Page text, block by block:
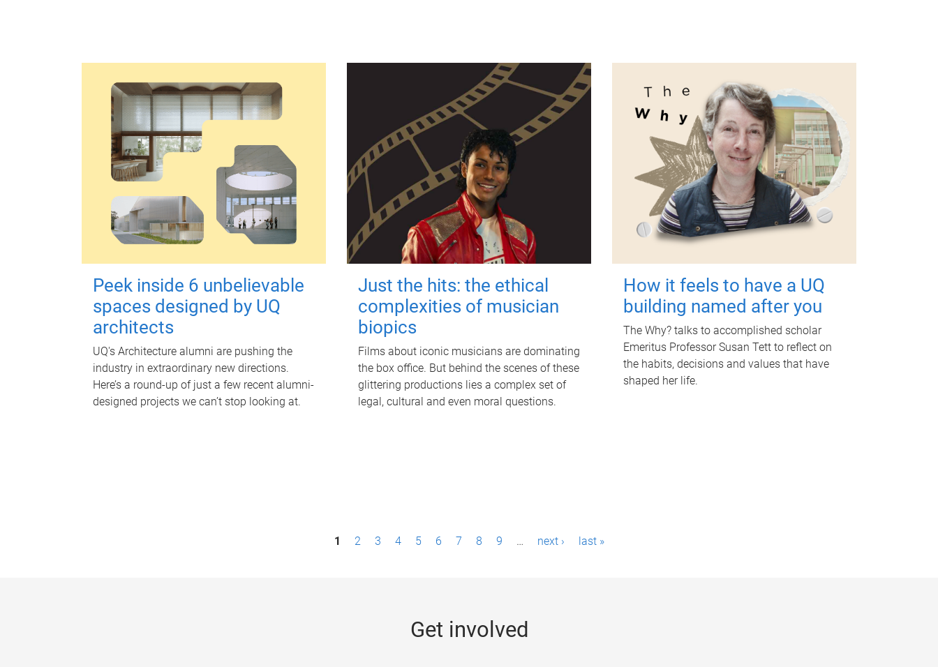
Peek inside 6 unbelievable
spaces designed by UQ
architects
UQ's Architecture alumni are pushing the
industry in extraordinary new directions.
Here’s a round-up of just a few recent alumni-
designed projects we can’t stop looking at.
Just the hits: the ethical
complexities of musician
biopics
Films about iconic musicians are dominating
the box office. But behind the scenes of these
glittering productions lies a complex set of
legal, cultural and even moral questions.
How it feels to have a UQ
building named after you
The Why? talks to accomplished scholar
Emeritus Professor Susan Tett to reflect on
the habits, decisions and values that have
shaped her life.
1 2 3 4 5 6 7 8 9 … next › last »
Get involved